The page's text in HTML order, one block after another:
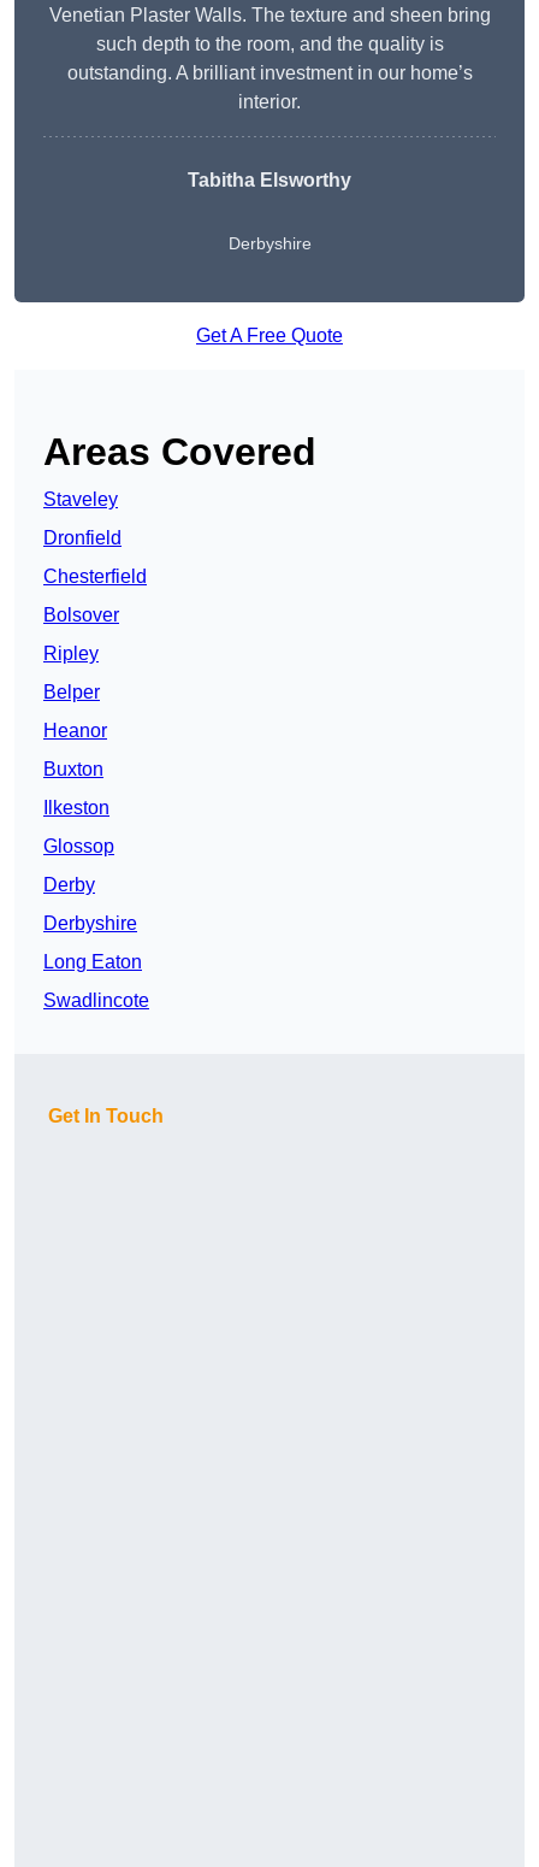
Venetian Plaster Walls. The texture and sheen bring
such depth to the room, and the quality is
outstanding. A brilliant investment in our home’s
interior.
Tabitha Elsworthy
Derbyshire
Get A Free Quote
Areas Covered
Staveley
Dronfield
Chesterfield
Bolsover
Ripley
Belper
Heanor
Buxton
Ilkeston
Glossop
Derby
Derbyshire
Long Eaton
Swadlincote
Get In Touch